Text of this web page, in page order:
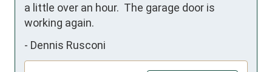
a little over an hour.  The garage door is
working again.
- Dennis Rusconi